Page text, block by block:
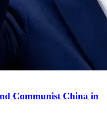
Communist China in